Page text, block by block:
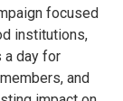
focused
institutions,
a day for
and